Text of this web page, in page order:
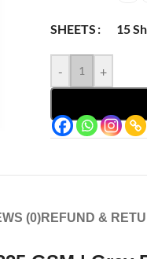
SHEETS 15
- +
(0)REFUND &